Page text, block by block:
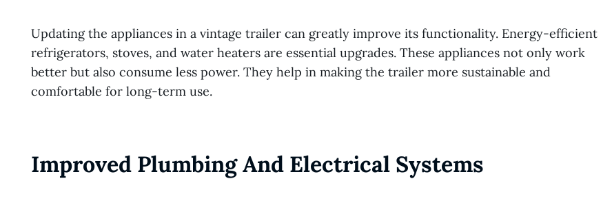
Updating the appliances in a vintage trailer can greatly improve its functionality. Energy-efficient
refrigerators, stoves, and water heaters are essential upgrades. These appliances not only work
better but also consume less power. They help in making the trailer more sustainable and
comfortable for long-term use.
Improved Plumbing And Electrical Systems